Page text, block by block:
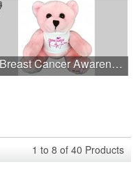
6" Breast Cancer Awareness Bear
1 to 8 of 40 Products